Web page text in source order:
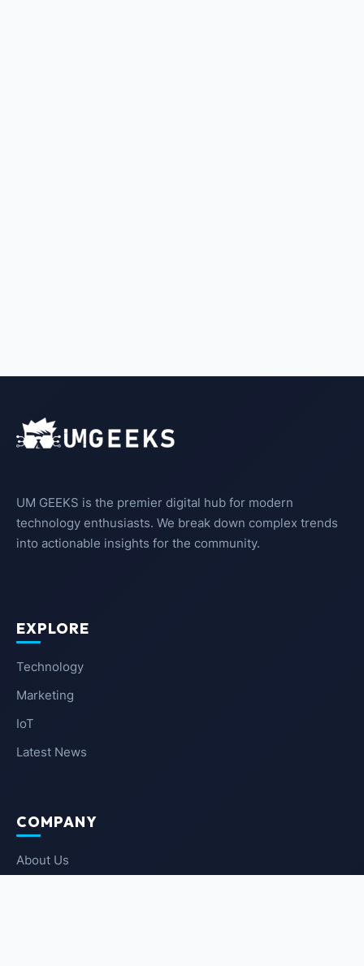
UM GEEKS is the premier digital hub for modern
technology enthusiasts. We break down complex trends
into actionable insights for the community.
EXPLORE
Technology
Marketing
IoT
Latest News
COMPANY
About Us